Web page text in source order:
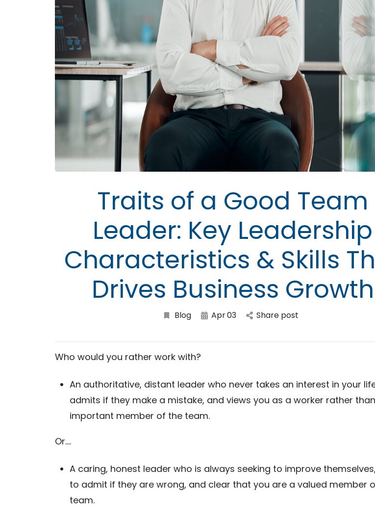
Traits of a Good Team
Leader: Key Leadership
Characteristics & Skills
Drives Business Growth
Blog Apr03 Share post
Who would you rather work with?
An authoritative, distant leader who never takes an interest in your
admits if they make a mistake, and views you as a worker rather
important member of the team.
Or….
A caring, honest leader who is always seeking to improve
to admit if they are wrong, and clear that you are a valued member
team.